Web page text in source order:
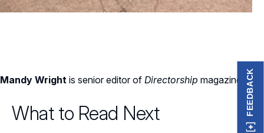
Mandy Wright is senior editor of Directorship magazine.
What to Read Next FEEDBACK